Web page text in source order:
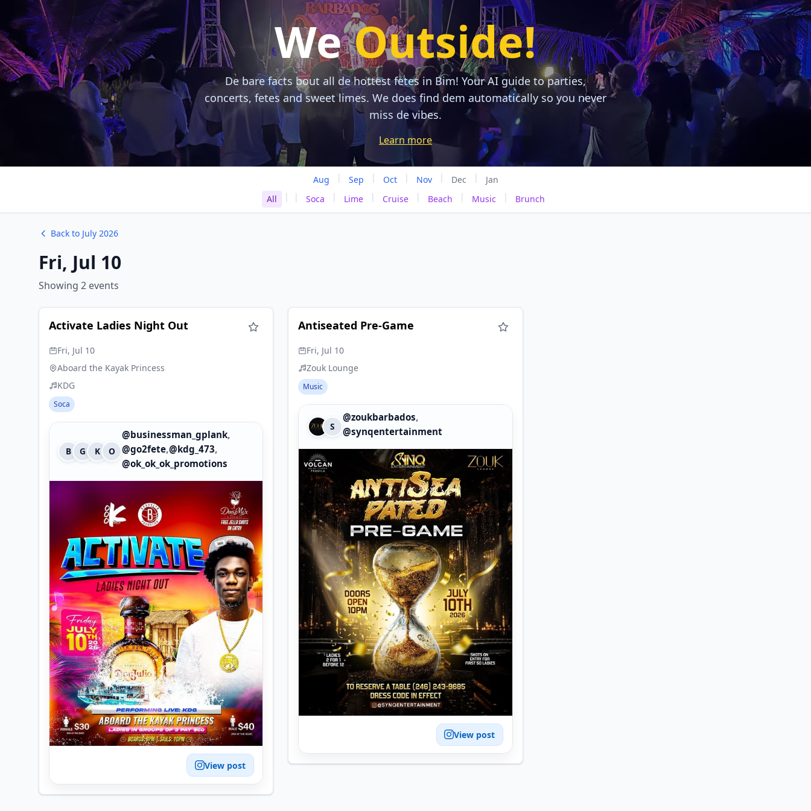
WeOutside!
De bare facts bout all de hottest fetes in Bim! Your AI guide to parties,
concerts, fetes and sweet limes. We does find dem automatically so you never
miss de vibes.
Learn more
Aug | Sep | Oct | Nov | Dec |
Jan
All
| | Soca | Lime | Cruise | Beach | Music | Brunch
Back to July 2026
Fri, Jul 10
Showing 2 events
Activate Ladies Night Out
Fri, Jul 10
Aboard the Kayak Princess
KDG
Soca
B G K O
@businessman_gplank,
@go2fete,@kdg_473,
@ok_ok_ok_promotions
View post
Antiseated Pre-Game
Fri, Jul 10
Zouk Lounge
Music
S
@zoukbarbados,
@synqentertainment
View post